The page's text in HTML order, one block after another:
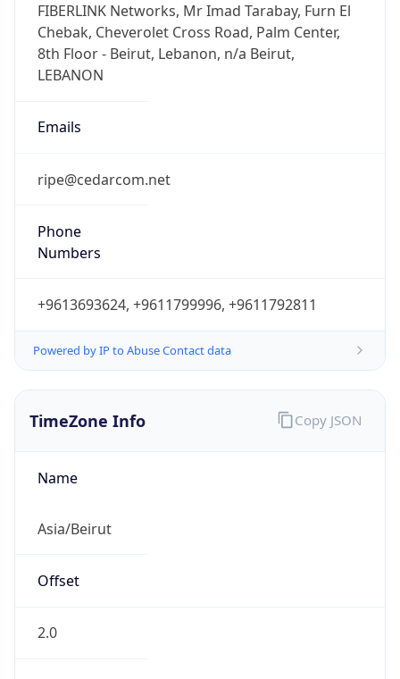
FIBERLINK Networks, Mr Imad Tarabay, Furn El
Chebak, Cheverolet Cross Road, Palm Center,
8th Floor - Beirut, Lebanon, n/a Beirut,
LEBANON
Emails
ripe@cedarcom.net
Phone
Numbers
+9613693624, +9611799996, +9611792811
Powered by IP to Abuse Contact data
TimeZone Info
Name
Asia/Beirut
Offset
2.0
Copy JSON